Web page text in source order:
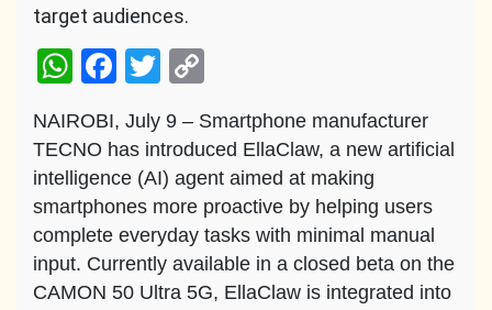
target audiences.
WhatsApp
Facebook
Twitter
NAIROBI, July 9 – Smartphone manufacturer
TECNO has introduced EllaClaw, a new artificial
intelligence (AI) agent aimed at making
smartphones more proactive by helping users
complete everyday tasks with minimal manual
input. Currently available in a closed beta on the
CAMON 50 Ultra 5G, EllaClaw is integrated into